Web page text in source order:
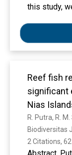
this study,
adult
and
Methods
and Risk
prevalence
individuals
sex for 204
to 2050.
trends were
reported
Reef fish
significant
Nias
Biodiversitas
2 Citations,